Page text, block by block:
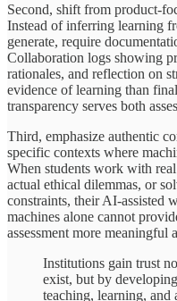
Second, shift from product-
Instead of inferring learning
generate, require
Collaboration logs showing
rationales, and reflection on
evidence of learning than
transparency serves both
Third, emphasize authentic
specific contexts where
When students work with
actual ethical dilemmas, or
constraints, their AI-assisted
machines alone cannot
assessment more meaningful
Institutions gain trust
exist, but by
teaching, learning, and